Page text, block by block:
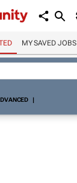
MY SAVED JOBS
|